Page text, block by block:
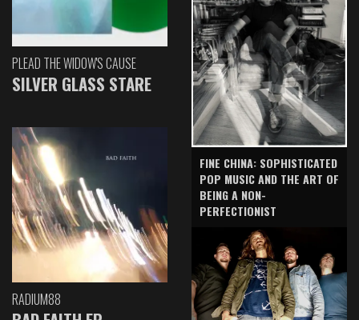
PLEAD THE WIDOW'S CAUSE
SILVER GLASS STARE
RADIUM88
FINE CHINA: SOPHISTICATED
POP MUSIC AND THE ART OF
BEING A NON-
PERFECTIONIST